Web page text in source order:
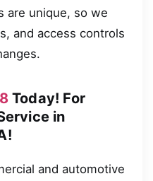
are unique, so we
and access controls
Today! For
in
and automotive